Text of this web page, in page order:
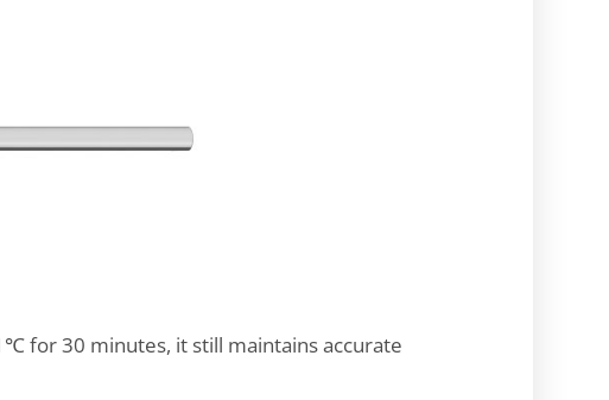
for 30 minutes, it still maintains accurate